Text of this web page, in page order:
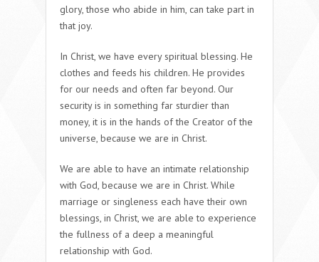
glory, those who abide in him, can take part in
that joy.
In Christ, we have every spiritual blessing. He
clothes and feeds his children. He provides
for our needs and often far beyond. Our
security is in something far sturdier than
money, it is in the hands of the Creator of the
universe, because we are in Christ.
We are able to have an intimate relationship
with God, because we are in Christ. While
marriage or singleness each have their own
blessings, in Christ, we are able to experience
the fullness of a deep a meaningful
relationship with God.